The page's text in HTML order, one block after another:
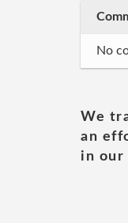
No
We
an
in our